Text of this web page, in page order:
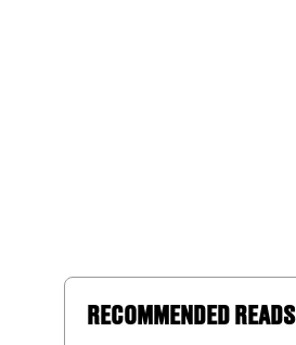
RECOMMENDED READS